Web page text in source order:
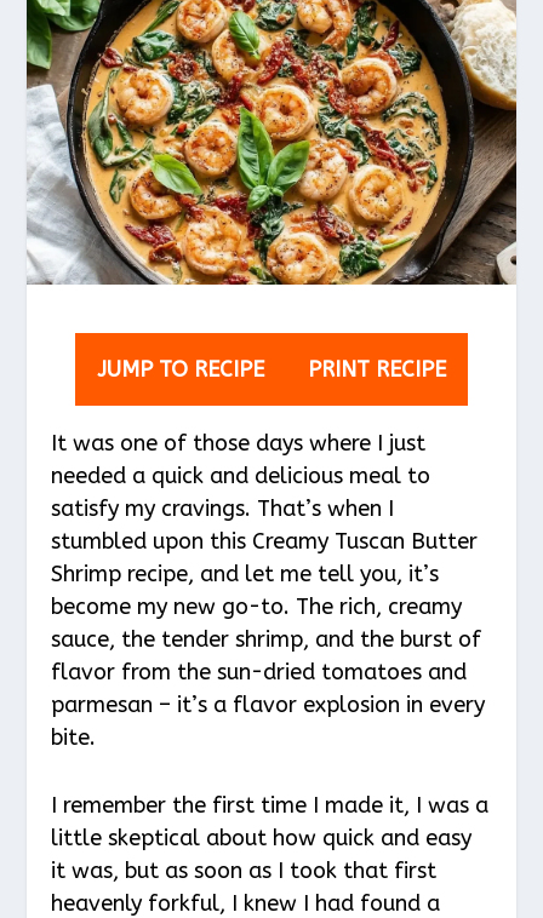
JUMP TO RECIPE PRINT RECIPE
It was one of those days where I just
needed a quick and delicious meal to
satisfy my cravings. That’s when I
stumbled upon this Creamy Tuscan Butter
Shrimp recipe, and let me tell you, it’s
become my new go-to. The rich, creamy
sauce, the tender shrimp, and the burst of
flavor from the sun-dried tomatoes and
parmesan – it’s a flavor explosion in every
bite.
I remember the first time I made it, I was a
little skeptical about how quick and easy
it was, but as soon as I took that first
heavenly forkful, I knew I had found a